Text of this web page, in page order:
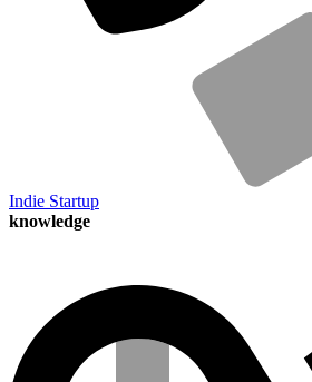
Indie Startup
knowledge